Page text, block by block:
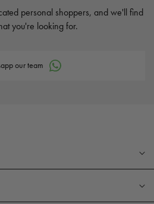
personal shoppers, and we'll find
you're looking for.
our team